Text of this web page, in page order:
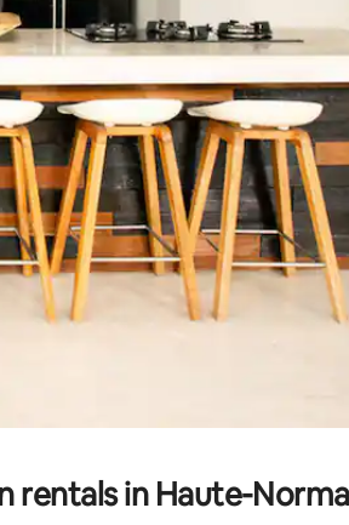
by touch or swipe gestures.
rentals in Haute-